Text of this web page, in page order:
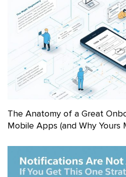
The Anatomy of a Great
Mobile Apps (and Why Yours